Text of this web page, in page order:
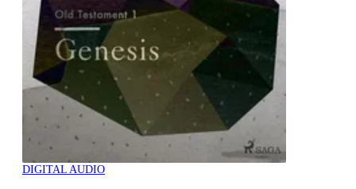
DIGITAL AUDIO